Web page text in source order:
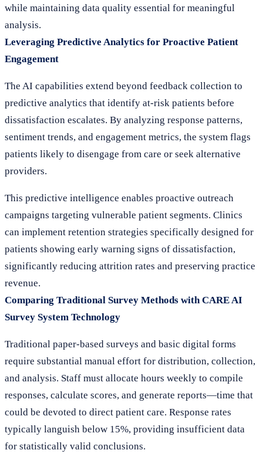
while maintaining data quality essential for meaningful
analysis.
Leveraging Predictive Analytics for Proactive Patient
Engagement
The AI capabilities extend beyond feedback collection to
predictive analytics that identify at-risk patients before
dissatisfaction escalates. By analyzing response patterns,
sentiment trends, and engagement metrics, the system flags
patients likely to disengage from care or seek alternative
providers.
This predictive intelligence enables proactive outreach
campaigns targeting vulnerable patient segments. Clinics
can implement retention strategies specifically designed for
patients showing early warning signs of dissatisfaction,
significantly reducing attrition rates and preserving practice
revenue.
Comparing Traditional Survey Methods with CARE AI
Survey System Technology
Traditional paper-based surveys and basic digital forms
require substantial manual effort for distribution, collection,
and analysis. Staff must allocate hours weekly to compile
responses, calculate scores, and generate reports—time that
could be devoted to direct patient care. Response rates
typically languish below 15%, providing insufficient data
for statistically valid conclusions.